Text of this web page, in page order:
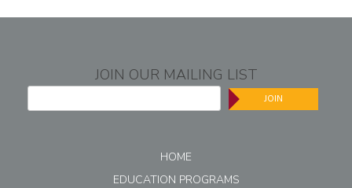
JOIN OUR MAILING LIST
JOIN
HOME
EDUCATION PROGRAMS